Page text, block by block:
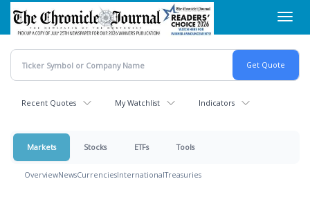
Skip
main
content
Recent Quotes My Watchlist Indicators
Markets Stocks ETFs Tools
OverviewNewsCurrenciesInternationalTreasuries